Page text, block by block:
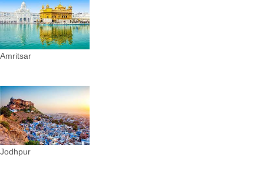
Amritsar
Jodhpur